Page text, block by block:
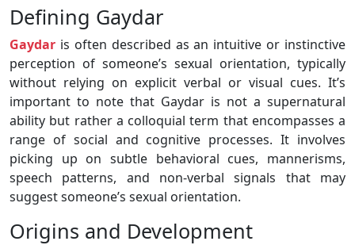
Defining Gaydar
Gaydar is often described as an intuitive or instinctive
perception of someone’s sexual orientation, typically
without relying on explicit verbal or visual cues. It’s
important to note that Gaydar is not a supernatural
ability but rather a colloquial term that encompasses a
range of social and cognitive processes. It involves
picking up on subtle behavioral cues, mannerisms,
speech patterns, and non-verbal signals that may
suggest someone’s sexual orientation.
Origins and Development